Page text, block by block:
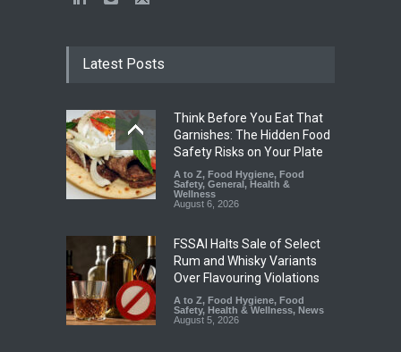
Latest Posts
Think Before You Eat That
Garnishes: The Hidden Food
Safety Risks on Your Plate
A to Z, Food Hygiene, Food
Safety, General , Health &
Wellness
August 6, 2026
FSSAI Halts Sale of Select
Rum and Whisky Variants
Over Flavouring Violations
A to Z, Food Hygiene, Food
Safety, Health & Wellness, News
August 5, 2026